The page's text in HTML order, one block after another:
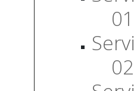
01
02